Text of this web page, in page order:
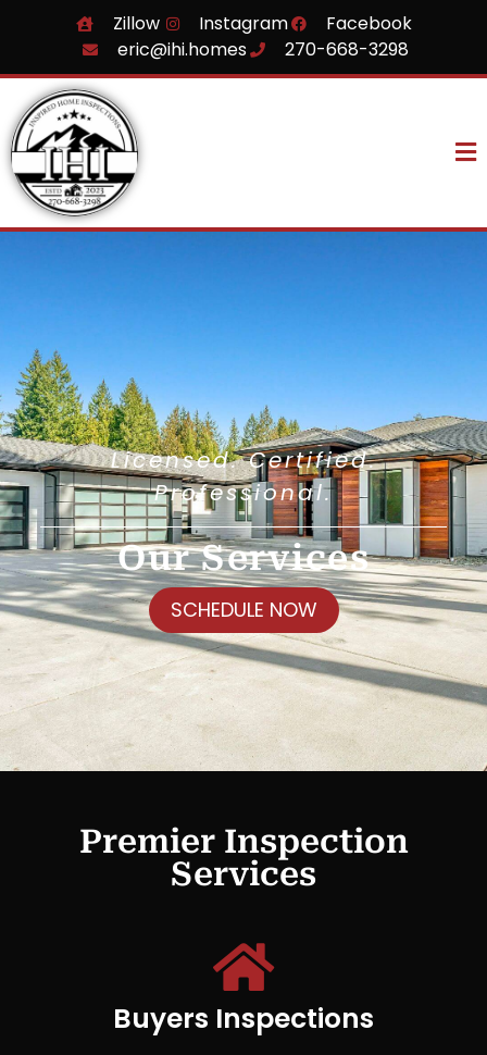
Zillow Instagram
Facebook
eric@ihi.homes
270-668-3298
Licensed. Certified.
Professional.
Our Services
SCHEDULE NOW
Premier Inspection
Services
Buyers Inspections